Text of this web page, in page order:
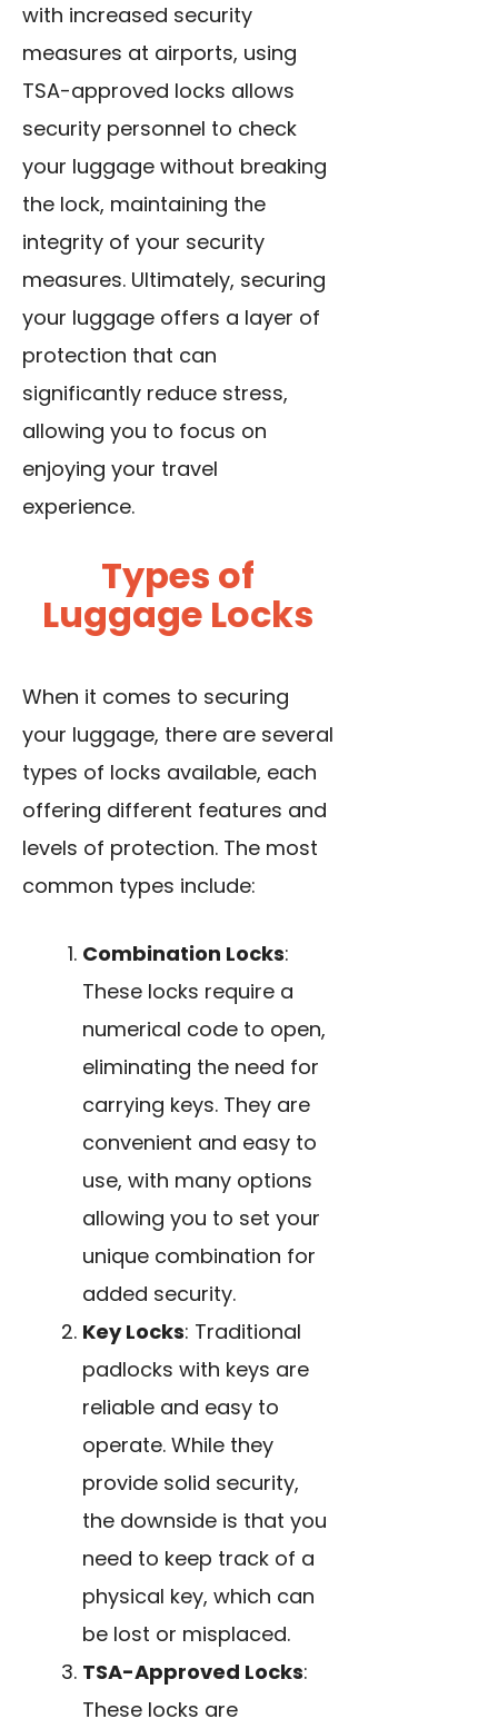
with increased security
measures at airports, using
TSA-approved locks allows
security personnel to check
your luggage without breaking
the lock, maintaining the
integrity of your security
measures. Ultimately, securing
your luggage offers a layer of
protection that can
significantly reduce stress,
allowing you to focus on
enjoying your travel
experience.
Types of
Luggage Locks
When it comes to securing
your luggage, there are several
types of locks available, each
offering different features and
levels of protection. The most
common types include:
Combination Locks:
These locks require a
numerical code to open,
eliminating the need for
carrying keys. They are
convenient and easy to
use, with many options
allowing you to set your
unique combination for
added security.
Key Locks: Traditional
padlocks with keys are
reliable and easy to
operate. While they
provide solid security,
the downside is that you
need to keep track of a
physical key, which can
be lost or misplaced.
TSA-Approved Locks:
These locks are